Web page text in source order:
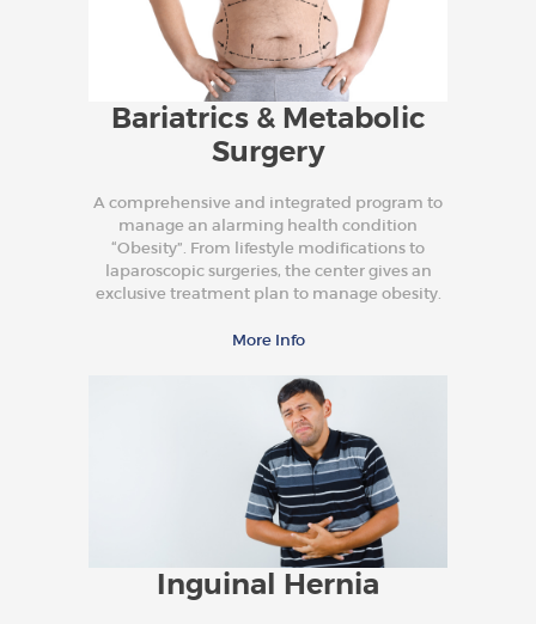
Bariatrics & Metabolic
Surgery
A comprehensive and integrated program to
manage an alarming health condition
“Obesity”. From lifestyle modifications to
laparoscopic surgeries, the center gives an
exclusive treatment plan to manage obesity.
More Info
Inguinal Hernia